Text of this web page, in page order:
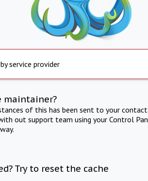
service provider
maintainer?
of this has been sent to your
out support team using your Control
Try to reset the cache